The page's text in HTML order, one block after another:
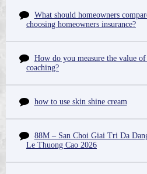
What should homeowners
choosing homeowners insurance?
How do you measure the value
coaching?
how to use skin shine cream
88M – San Choi Giai Tri Da
Le Thuong Cao 2026